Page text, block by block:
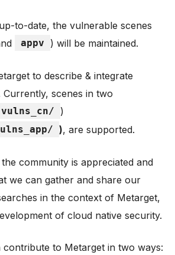
to-date, the vulnerable scenes
appv ) will be maintained.
to describe & integrate
scenes in two
vulns_cn/
)
), are supported.
community is appreciated and
we can gather and share our
in the context of Metarget,
of cloud native security.
to Metarget in two ways: